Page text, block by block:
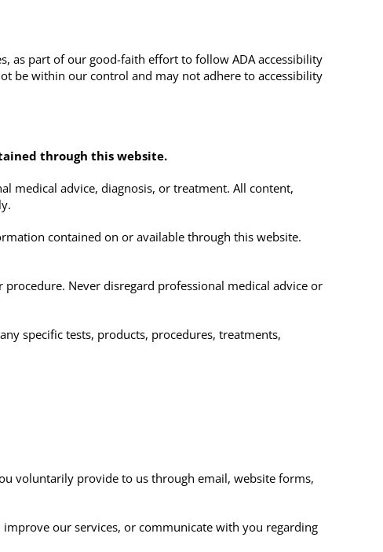
as part of our good-faith effort to follow ADA accessibility
be within our control and may not adhere to accessibility
through this website.
medical advice, diagnosis, or treatment. All content,
contained on or available through this website.
Never disregard professional medical advice or
specific tests, products, procedures, treatments,
voluntarily provide to us through email, website forms,
our services, or communicate with you regarding